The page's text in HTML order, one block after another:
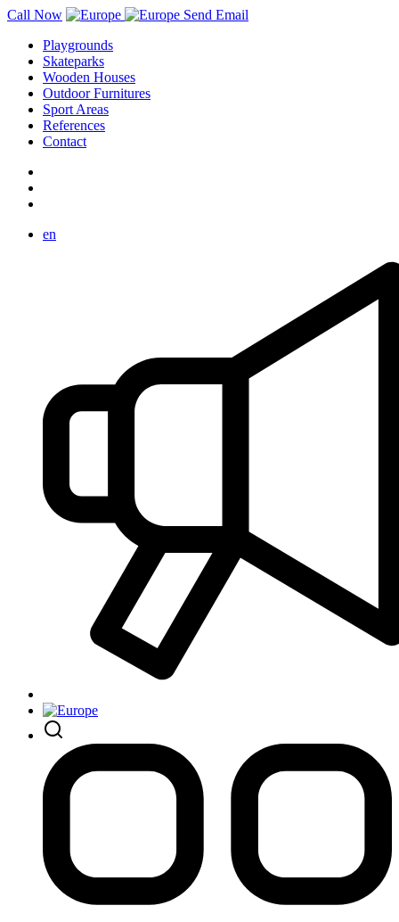
Call Now
Send Email
Playgrounds
Skateparks
Wooden Houses
Outdoor Furnitures
Sport Areas
References
Contact
en